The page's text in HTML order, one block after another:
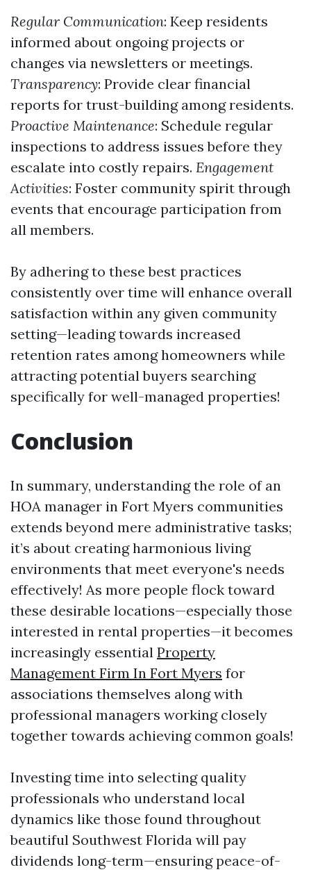
Regular Communication: Keep residents
informed about ongoing projects or
changes via newsletters or meetings.
Transparency: Provide clear financial
reports for trust-building among residents.
Proactive Maintenance: Schedule regular
inspections to address issues before they
escalate into costly repairs. Engagement
Activities: Foster community spirit through
events that encourage participation from
all members.
By adhering to these best practices
consistently over time will enhance overall
satisfaction within any given community
setting—leading towards increased
retention rates among homeowners while
attracting potential buyers searching
specifically for well-managed properties!
Conclusion
In summary, understanding the role of an
HOA manager in Fort Myers communities
extends beyond mere administrative tasks;
it’s about creating harmonious living
environments that meet everyone's needs
effectively! As more people flock toward
these desirable locations—especially those
interested in rental properties—it becomes
increasingly essential Property
Management Firm In Fort Myers for
associations themselves along with
professional managers working closely
together towards achieving common goals!
Investing time into selecting quality
professionals who understand local
dynamics like those found throughout
beautiful Southwest Florida will pay
dividends long-term—ensuring peace-of-